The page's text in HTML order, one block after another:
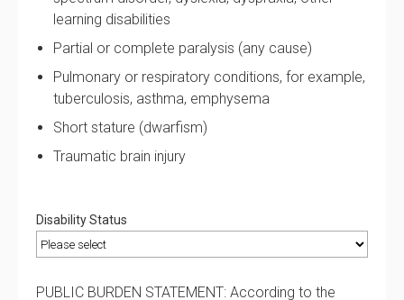
learning disabilities
Partial or complete paralysis (any cause)
Pulmonary or respiratory conditions, for example,
tuberculosis, asthma, emphysema
Short stature (dwarfism)
Traumatic brain injury
Disability Status
PUBLIC BURDEN STATEMENT: According to the